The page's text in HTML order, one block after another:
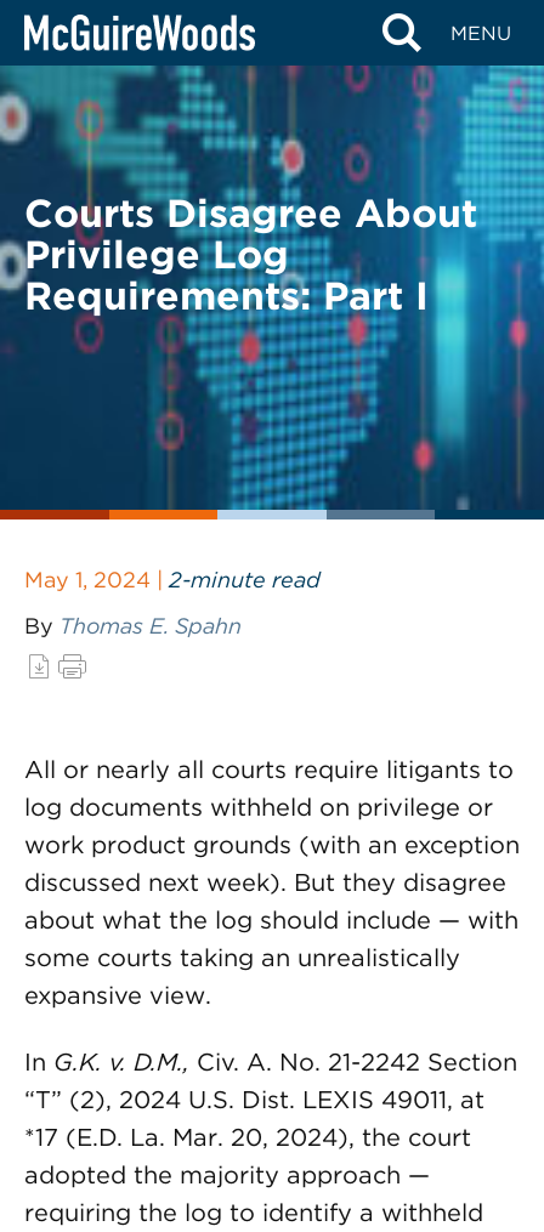
Skip
content
MENU
BACK TO LEGAL ALERTS
Courts Disagree About
Privilege Log
Requirements: Part I
May 1, 2024 | 2-minute read
By Thomas E. Spahn
All or nearly all courts require litigants to
log documents withheld on privilege or
work product grounds (with an exception
discussed next week). But they disagree
about what the log should include — with
some courts taking an unrealistically
expansive view.
In G.K. v. D.M., Civ. A. No. 21-2242 Section
“T” (2), 2024 U.S. Dist. LEXIS 49011, at
*17 (E.D. La. Mar. 20, 2024), the court
adopted the majority approach —
requiring the log to identify a withheld